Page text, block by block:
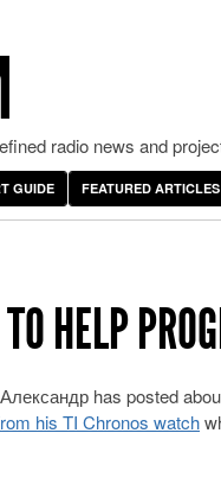
radio news and
GUIDE FEATURED ARTICLES
HELP
has posted
his TI Chronos watch